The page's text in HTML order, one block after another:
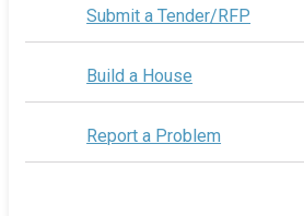
Submit a Tender/RFP
Build a House
Report a Problem